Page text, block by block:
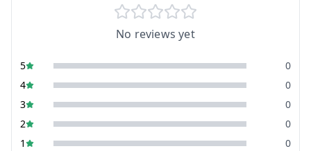
No reviews yet
5
0
4
0
3
0
2
0
1
0